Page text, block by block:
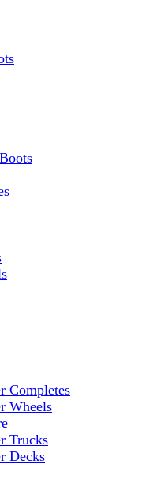
Completes
Wheels
Trucks
Decks